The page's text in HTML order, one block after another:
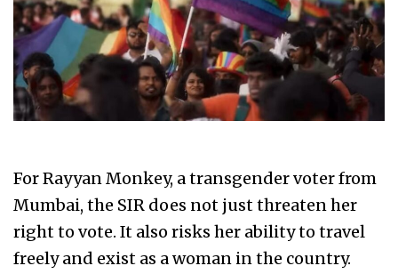
For Rayyan Monkey, a transgender voter from
Mumbai, the SIR does not just threaten her
right to vote. It also risks her ability to travel
freely and exist as a woman in the country.